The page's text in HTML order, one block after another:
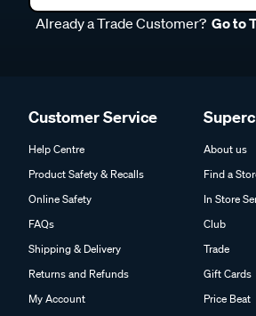
Already a Trade Customer? Go to
Customer Service
Help Centre
Product Safety & Recalls
Online Safety
FAQs
Shipping & Delivery
Returns and Refunds
My Account
About us
Find a
In Store
Club
Trade
Gift Cards
Price Beat